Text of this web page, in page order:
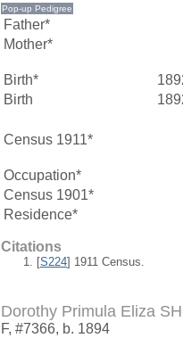
Father*
Mother*
Birth*
Birth
Census 1911*
Occupation*
Census 1901*
Residence*
Citations
[S224] 1911 Census.
Dorothy Primula Eliza
F, #7366, b. 1894